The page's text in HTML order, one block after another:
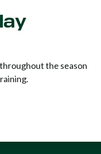
the season